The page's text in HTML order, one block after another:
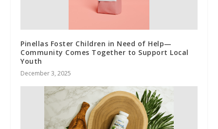
Pinellas Foster Children in Need of Help—
Community Comes Together to Support Local
Youth
December 3, 2025